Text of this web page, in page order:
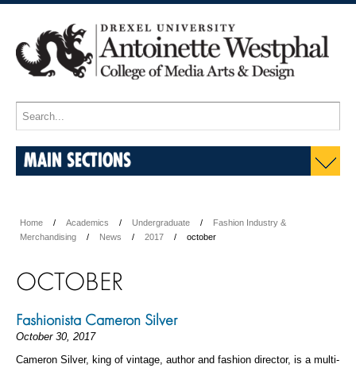
MAIN SECTIONS
Home Academics Undergraduate
Fashion Industry &
Merchandising
News 2017 october
OCTOBER
Fashionista Cameron Silver
October 30, 2017
Cameron Silver, king of vintage, author and fashion director, is a multi-